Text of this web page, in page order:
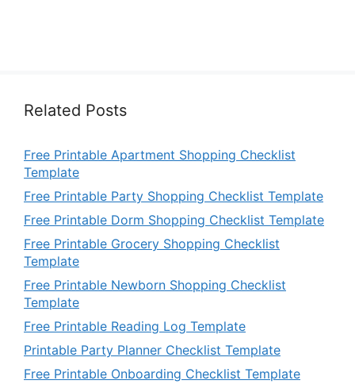
Related Posts
Free Printable Apartment Shopping Checklist
Template
Free Printable Party Shopping Checklist Template
Free Printable Dorm Shopping Checklist Template
Free Printable Grocery Shopping Checklist
Template
Free Printable Newborn Shopping Checklist
Template
Free Printable Reading Log Template
Printable Party Planner Checklist Template
Free Printable Onboarding Checklist Template